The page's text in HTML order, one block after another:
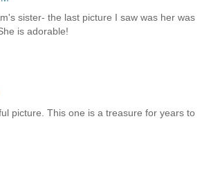
sister- the last picture I saw was her was
is adorable!
picture. This one is a treasure for years to